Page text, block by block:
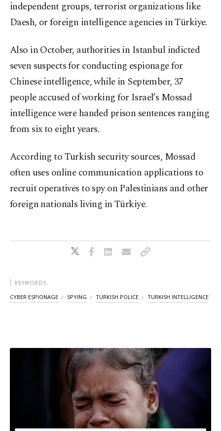
independent groups, terrorist organizations like
Daesh, or foreign intelligence agencies in Türkiye.
Also in October, authorities in Istanbul indicted
seven suspects for conducting espionage for
Chinese intelligence, while in September, 37
people accused of working for Israel’s Mossad
intelligence were handed prison sentences ranging
from six to eight years.
According to Turkish security sources, Mossad
often uses online communication applications to
recruit operatives to spy on Palestinians and other
foreign nationals living in Türkiye.
KEYWORDS
CYBER ESPIONAGE SPYING TURKISH POLICE TURKISH INTELLIGENCE